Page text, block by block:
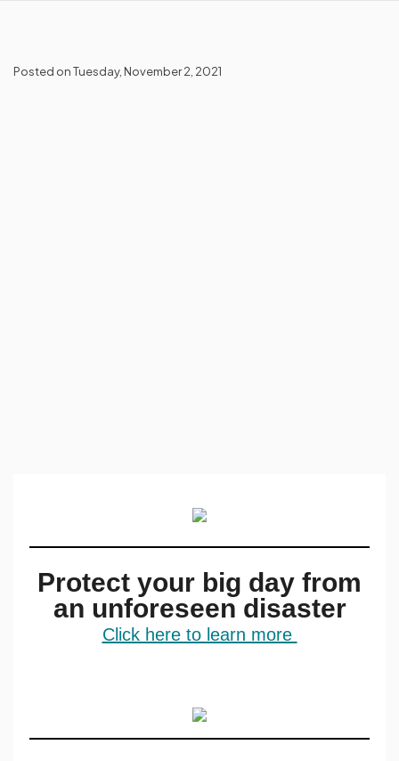
Posted on Tuesday, November 2, 2021
Protect your big day from
an unforeseen disaster
Click here to learn more